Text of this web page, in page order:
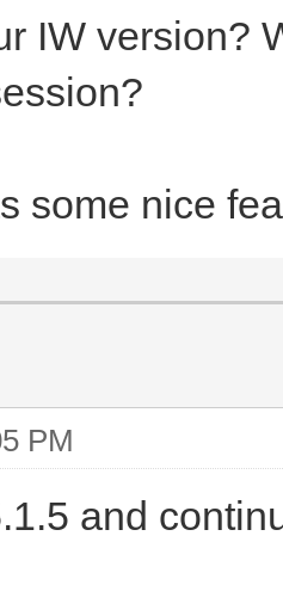
IW version?
some nice
PM
and